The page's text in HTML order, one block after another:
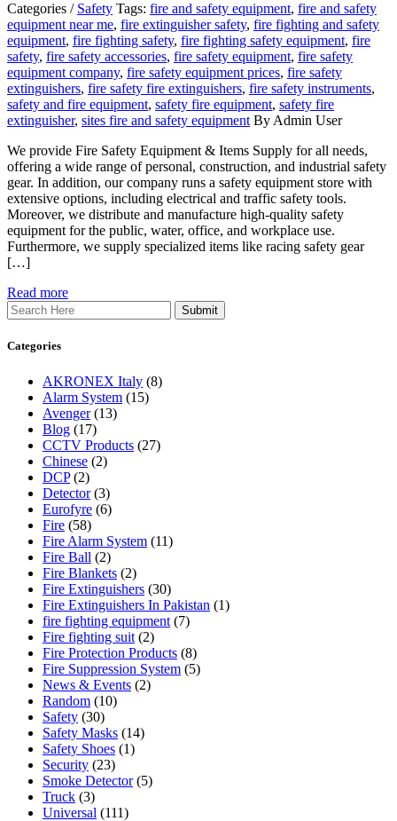
Categories / Safety Tags: fire and safety equipment, fire and safety
equipment near me, fire extinguisher safety, fire fighting and safety
equipment, fire fighting safety, fire fighting safety equipment, fire
safety, fire safety accessories, fire safety equipment, fire safety
equipment company, fire safety equipment prices, fire safety
extinguishers, fire safety fire extinguishers, fire safety instruments,
safety and fire equipment, safety fire equipment, safety fire
extinguisher, sites fire and safety equipment By Admin User
We provide Fire Safety Equipment & Items Supply for all needs,
offering a wide range of personal, construction, and industrial safety
gear. In addition, our company runs a safety equipment store with
extensive options, including electrical and traffic safety tools.
Moreover, we distribute and manufacture high-quality safety
equipment for the public, water, office, and workplace use.
Furthermore, we supply specialized items like racing safety gear
[…]
Read more
Search
Categories
AKRONEX Italy (8)
Alarm System (15)
Avenger(13)
Blog (17)
CCTV Products (27)
Chinese (2)
DCP(2)
Detector(3)
Eurofyre (6)
Fire (58)
Fire Alarm System (11)
Fire Ball (2)
Fire Blankets (2)
Fire Extinguishers (30)
Fire Extinguishers In Pakistan (1)
fire fighting equipment (7)
Fire fighting suit (2)
Fire Protection Products (8)
Fire Suppression System (5)
News & Events (2)
Random (10)
Safety (30)
Safety Masks (14)
Safety Shoes (1)
Security (23)
Smoke Detector(5)
Truck (3)
Universal (111)